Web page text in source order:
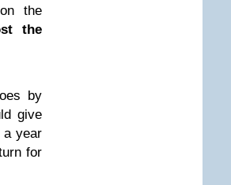
the
the
by
give
a year
for